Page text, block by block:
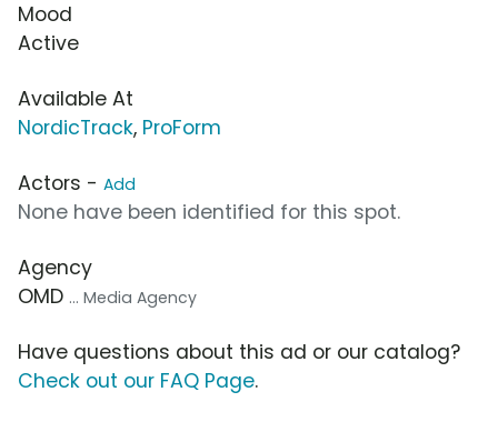
Mood
Active
Available At
NordicTrack, ProForm
Actors - Add
None have been identified for this spot.
Agency
OMD ... Media Agency
Have questions about this ad or our catalog?
Check out our FAQ Page.